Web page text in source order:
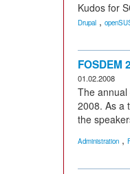
Kudos for
Drupal ,
FOSDEM
01.02.2008
The annual
2008. As a
the
Administration ,